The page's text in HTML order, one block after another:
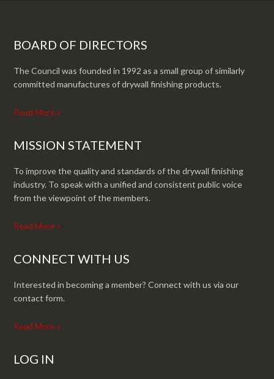
BOARD OF DIRECTORS
The Council was founded in 1992 as a small group of similarly
committed manufactures of drywall finishing products.
Read More »
MISSION STATEMENT
To improve the quality and standards of the drywall finishing
industry. To speak with a unified and consistent public voice
from the viewpoint of the members.
Read More »
CONNECT WITH US
Interested in becoming a member? Connect with us via our
contact form.
Read More »
LOG IN